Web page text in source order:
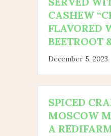
CASHEW
FLAVORED
BEETROOT
December 5, 2023
SPICED
MOSCOW
A